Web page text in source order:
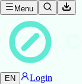
Menu
EN
Login